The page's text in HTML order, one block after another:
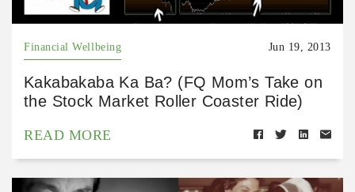
Financial Wellbeing Jun 19, 2013
Kakabakaba Ka Ba? (FQ Mom’s Take on
the Stock Market Roller Coaster Ride)
READ MORE